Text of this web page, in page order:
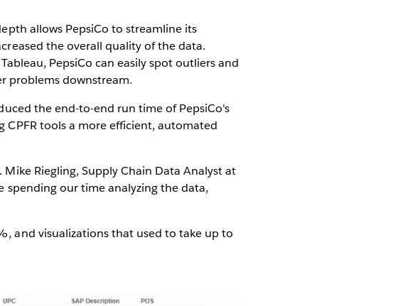
allows PepsiCo to streamline its
the overall quality of the data.
PepsiCo can easily spot outliers and
problems downstream.
the end-to-end run time of PepsiCo's
tools a more efficient, automated
Riegling, Supply Chain Data Analyst at
spending our time analyzing the data,
and visualizations that used to take up to